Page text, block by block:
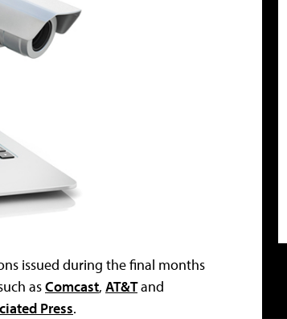
issued during the final months
asComcast, AT&Tand
Press.